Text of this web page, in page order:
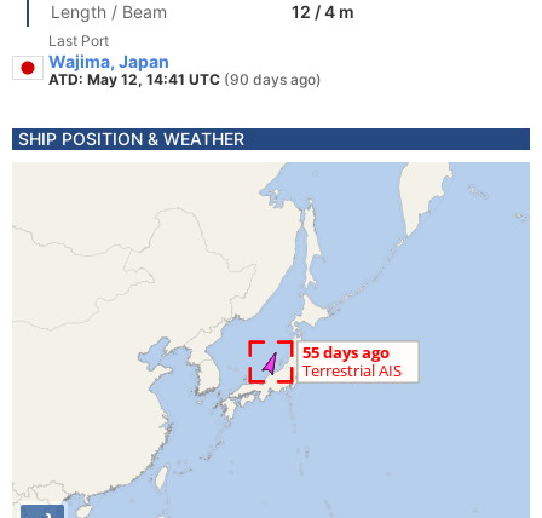
Length / Beam
12 / 4 m
Last Port
Wajima, Japan
ATD: May 12, 14:41 UTC (90 days ago)
SHIP POSITION & WEATHER